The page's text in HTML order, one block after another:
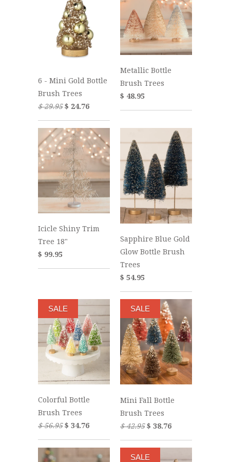
6 - Mini Gold Bottle
Brush Trees
$ 29.95$ 24.76
Metallic Bottle
Brush Trees
$ 48.95
Icicle Shiny Trim
Tree 18"
$ 99.95
Sapphire Blue Gold
Glow Bottle Brush
Trees
$ 54.95
Colorful Bottle
Brush Trees
$ 56.95$ 34.76
SALE
Mini Fall Bottle
Brush Trees
$ 42.95$ 38.76
SALE
SALE